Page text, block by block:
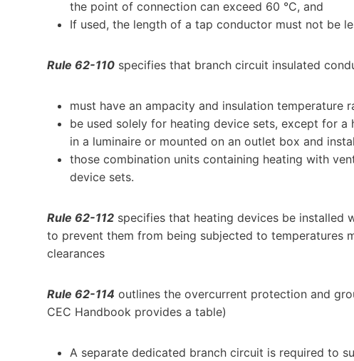
the point of connection can exceed 60 °C, and
If used, the length of a tap conductor must not be
Rule 62-110 specifies that branch circuit insulated
must have an ampacity and insulation temperature
be used solely for heating device sets, except for
in a luminaire or mounted on an outlet box and
those combination units containing heating with
device sets.
Rule 62-112 specifies that heating devices be installed
to prevent them from being subjected to temperatures
clearances
Rule 62-114 outlines the overcurrent protection and
CEC Handbook provides a table)
A separate dedicated branch circuit is required to